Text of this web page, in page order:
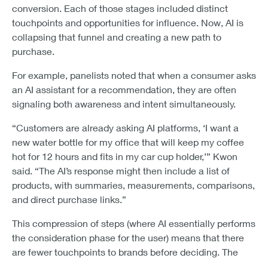
conversion. Each of those stages included distinct
touchpoints and opportunities for influence. Now, AI is
collapsing that funnel and creating a new path to
purchase.
For example, panelists noted that when a consumer asks
an AI assistant for a recommendation, they are often
signaling both awareness and intent simultaneously.
“Customers are already asking AI platforms, ‘I want a
new water bottle for my office that will keep my coffee
hot for 12 hours and fits in my car cup holder,’” Kwon
said. “The AI’s response might then include a list of
products, with summaries, measurements, comparisons,
and direct purchase links.”
This compression of steps (where AI essentially performs
the consideration phase for the user) means that there
are fewer touchpoints to brands before deciding. The